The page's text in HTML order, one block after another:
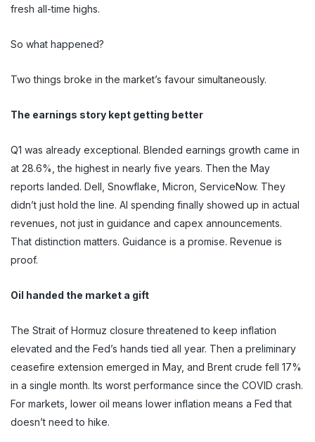
fresh all-time highs.
So what happened?
Two things broke in the market’s favour simultaneously.
The earnings story kept getting better
Q1 was already exceptional. Blended earnings growth came in
at 28.6%, the highest in nearly five years. Then the May
reports landed. Dell, Snowflake, Micron, ServiceNow. They
didn’t just hold the line. AI spending finally showed up in actual
revenues, not just in guidance and capex announcements.
That distinction matters. Guidance is a promise. Revenue is
proof.
Oil handed the market a gift
The Strait of Hormuz closure threatened to keep inflation
elevated and the Fed’s hands tied all year. Then a preliminary
ceasefire extension emerged in May, and Brent crude fell 17%
in a single month. Its worst performance since the COVID crash.
For markets, lower oil means lower inflation means a Fed that
doesn’t need to hike.